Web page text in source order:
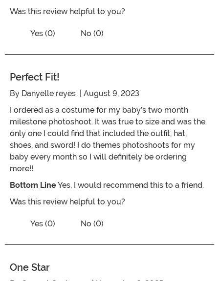
Was this review helpful to you?
Vote Yes on the review titled Perfect Pan
Yes (0) No (0)
Perfect Fit!
By Danyelle reyes | August 9, 2023
I ordered as a costume for my baby’s two month
milestone photoshoot. It was true to size and was the
only one I could find that included the outfit, hat,
shoes, and sword! I do themes photoshoots for my
baby every month so I will definitely be ordering
more!!
Bottom LineYes, I would recommend this to a friend.
Was this review helpful to you?
Vote Yes on the review titled Perfect fit!
Yes (0) No (0)
One Star